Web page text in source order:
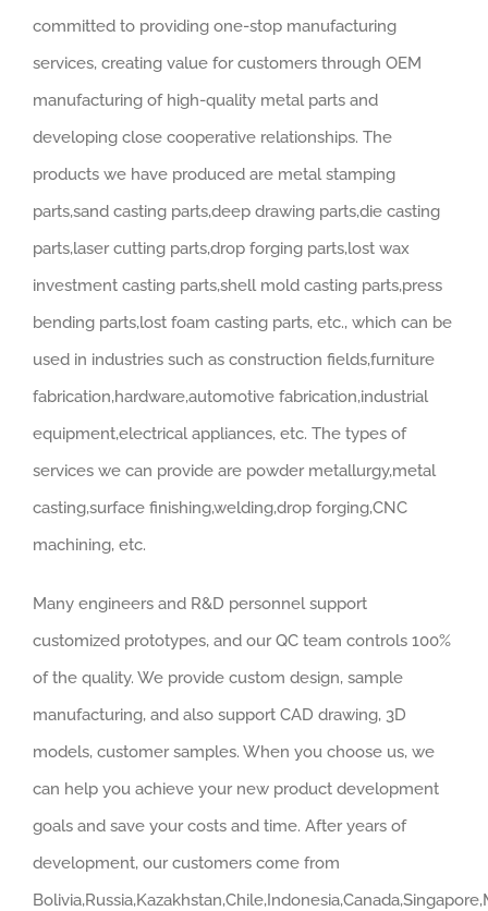
committed to providing one-stop manufacturing
services, creating value for customers through OEM
manufacturing of high-quality metal parts and
developing close cooperative relationships. The
products we have produced are metal stamping
parts,sand casting parts,deep drawing parts,die casting
parts,laser cutting parts,drop forging parts,lost wax
investment casting parts,shell mold casting parts,press
bending parts,lost foam casting parts, etc., which can be
used in industries such as construction fields,furniture
fabrication,hardware,automotive fabrication,industrial
equipment,electrical appliances, etc. The types of
services we can provide are powder metallurgy,metal
casting,surface finishing,welding,drop forging,CNC
machining, etc.
Many engineers and R&D personnel support
customized prototypes, and our QC team controls 100%
of the quality. We provide custom design, sample
manufacturing, and also support CAD drawing, 3D
models, customer samples. When you choose us, we
can help you achieve your new product development
goals and save your costs and time. After years of
development, our customers come from